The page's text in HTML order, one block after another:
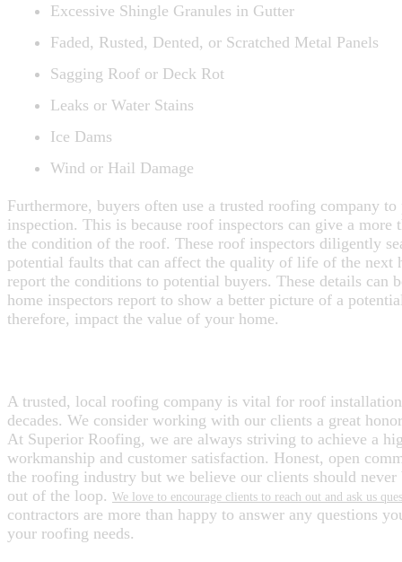
Excessive Shingle Granules in Gutter
Faded, Rusted, Dented, or Scratched Metal Panels
Sagging Roof or Deck Rot
Leaks or Water Stains
Ice Dams
Wind or Hail Damage
Furthermore, buyers often use a trusted roofing company
inspection. This is because roof inspectors can give a more
the condition of the roof. These roof inspectors diligently
potential faults that can affect the quality of life of the next
report the conditions to potential buyers. These details can
home inspectors report to show a better picture of a
therefore, impact the value of your home.
A trusted, local roofing company is vital for roof
decades. We consider working with our clients a great
At Superior Roofing, we are always striving to achieve a
workmanship and customer satisfaction. Honest, open
the roofing industry but we believe our clients should
out of the loop. We love to encourage clients to reach out and ask us
contractors are more than happy to answer any questions
your roofing needs.